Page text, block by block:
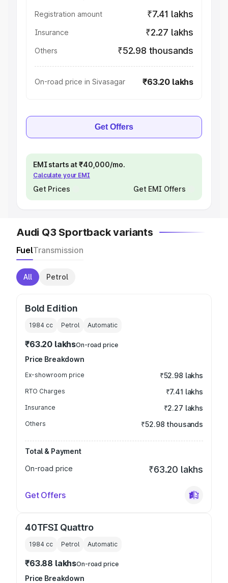
Registration amount ₹7.41 lakhs
Insurance ₹2.27 lakhs
Others ₹52.98 thousands
On-road price in Sivasagar ₹63.20 lakhs
Get Offers
EMI starts at ₹40,000/mo.
Calculate your EMI
Get Prices Get EMI Offers
Audi Q3 Sportback variants
FuelTransmission
All Petrol
Bold Edition
1984 cc Petrol Automatic
₹63.20 lakhsOn-road price
Price Breakdown
Ex-showroom price ₹52.98 lakhs
RTO Charges ₹7.41 lakhs
Insurance ₹2.27 lakhs
Others ₹52.98 thousands
Total & Payment
On-road price
₹63.20 lakhs
Get Offers
40TFSI Quattro
1984 cc Petrol Automatic
₹63.88 lakhsOn-road price
Price Breakdown